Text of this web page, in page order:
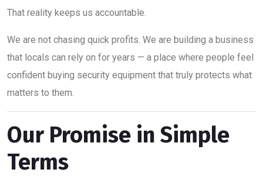
That reality keeps us accountable.
We are not chasing quick profits. We are building a business
that locals can rely on for years — a place where people feel
confident buying security equipment that truly protects what
matters to them.
Our Promise in Simple
Terms